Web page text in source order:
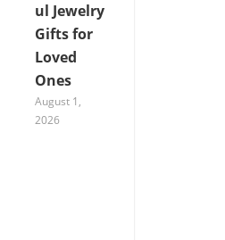
ul Jewelry
Gifts for
Loved
Ones
August 1,
2026